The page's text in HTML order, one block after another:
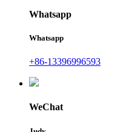
Whatsapp
Whatsapp
+86-13396996593
WeChat